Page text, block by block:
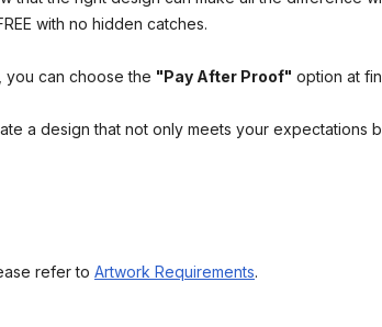
with no hidden catches.
can choose the "Pay After Proof" option at
a design that not only meets your expectations
refer to Artwork Requirements.